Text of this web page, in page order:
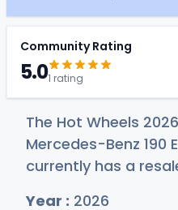
Community Rating
5.01 rating
The Hot Wheels
Mercedes-Benz 190
currently has a
Year : 2026